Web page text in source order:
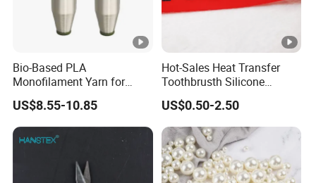
Bio-Based PLA
Monofilament Yarn for
Weaving Net Agriculture
and Fishery
US$8.55-10.85
Hot-Sales Heat Transfer
Toothbrusth Silicone
Stickers for Garment
US$0.50-2.50